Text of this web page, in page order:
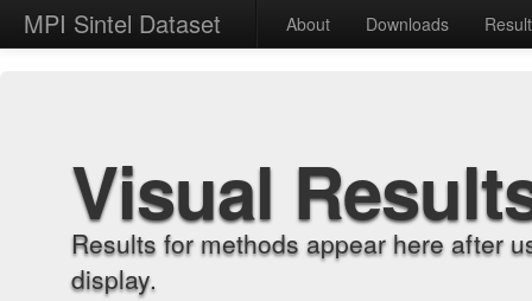
MPI Sintel Dataset About Downloads
Visual
Results for methods appear here after
display.